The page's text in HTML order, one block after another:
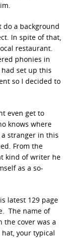
do a background
In spite of that,
restaurant.
phonies in
set up this
so I decided to
even get to
knows where
stranger in this
From the
kind of writer he
as a so-
latest 129 page
The name of
the cover was a
your typical